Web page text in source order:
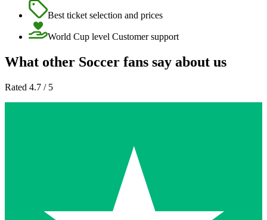
Best ticket selection and prices
World Cup level Customer support
What other Soccer fans say about us
Rated 4.7 / 5